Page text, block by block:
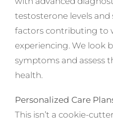
testosterone levels
factors contributing to
experiencing. We look
symptoms and assess
health.
Personalized Care
This isn’t a cookie-